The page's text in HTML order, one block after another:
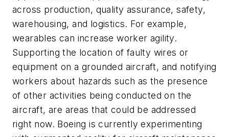
across production, quality assurance, safety,
warehousing, and logistics. For example,
wearables can increase worker agility.
Supporting the location of faulty wires or
equipment on a grounded aircraft, and notifying
workers about hazards such as the presence
of other activities being conducted on the
aircraft, are areas that could be addressed
right now. Boeing is currently experimenting